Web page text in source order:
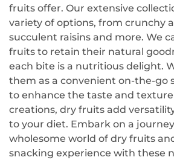
fruits offer. Our extensive
variety of options, from crunchy
succulent raisins and more. We
fruits to retain their natural
each bite is a nutritious delight.
them as a convenient on-the-go
to enhance the taste and
creations, dry fruits add
to your diet. Embark on a
wholesome world of dry fruits
snacking experience with these